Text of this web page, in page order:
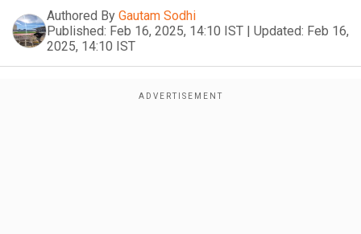
Authored By Gautam Sodhi
Published: Feb 16, 2025, 14:10 IST | Updated: Feb 16,
2025, 14:10 IST